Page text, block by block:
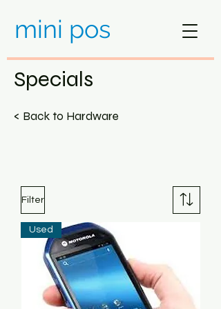
mini pos
Specials
< Back to Hardware
Filter
Used